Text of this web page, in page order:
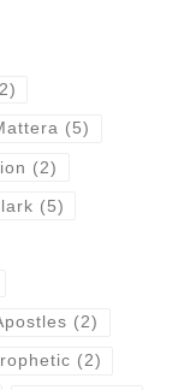
(5)
(2)
(5)
(2)
(2)